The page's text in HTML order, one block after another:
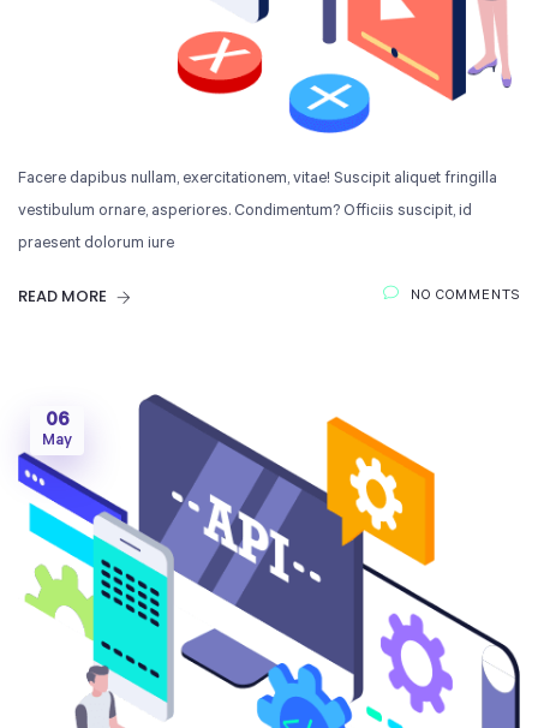
Facere dapibus nullam, exercitationem, vitae! Suscipit aliquet fringilla
vestibulum ornare, asperiores. Condimentum? Officiis suscipit, id
praesent dolorum iure
READ MORE NO COMMENTS
06
May